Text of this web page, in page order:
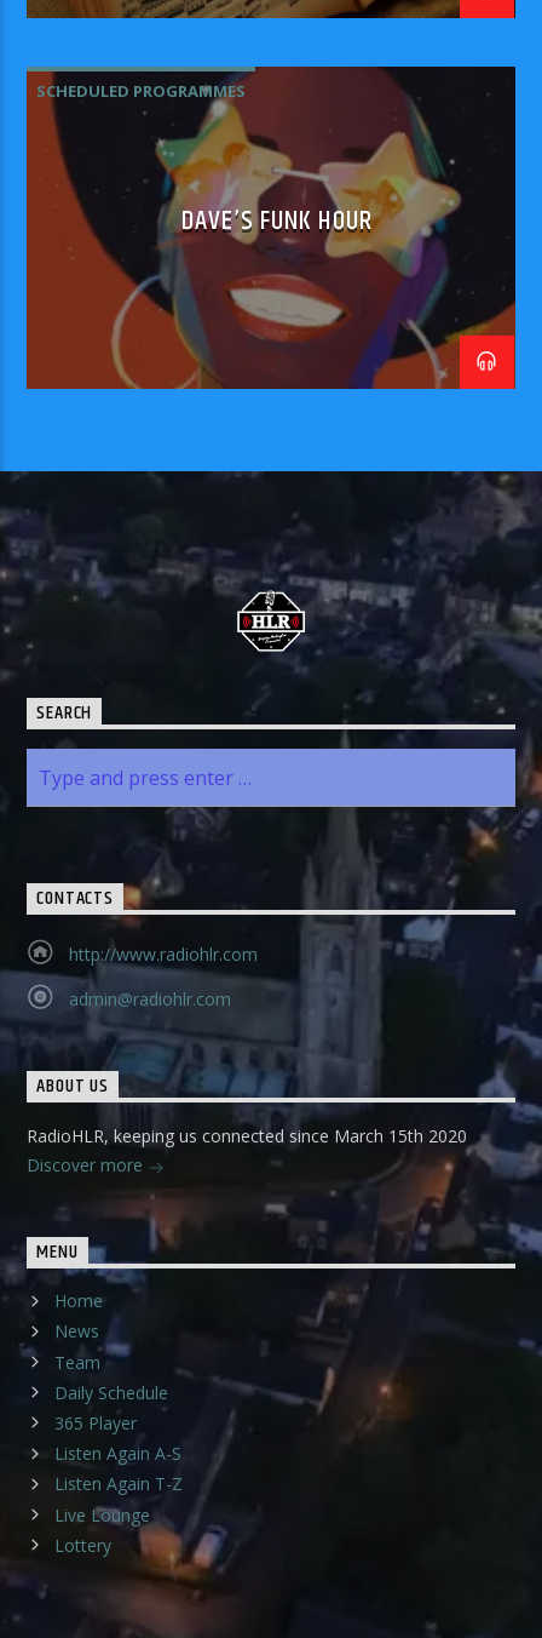
SCHEDULED PROGRAMMES
DAVE’S FUNK HOUR
SEARCH
CONTACTS
http://www.radiohlr.com
admin@radiohlr.com
ABOUT US
RadioHLR, keeping us connected since March 15th 2020
Discover more
MENU
Home
News
Team
Daily Schedule
365 Player
Listen Again A-S
Listen Again T-Z
Live Lounge
Lottery